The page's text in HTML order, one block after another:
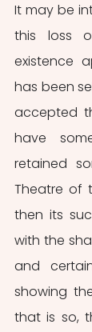
It may be
this loss
existence
has been
accepted
have
retained
Theatre of
then its
with the
and
showing
that is so,